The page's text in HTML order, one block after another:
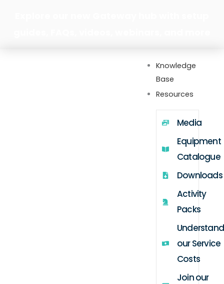
Knowledge
Base
Resources
Media
Equipment
Catalogue
Downloads
Activity
Packs
our Service
Costs
Join our